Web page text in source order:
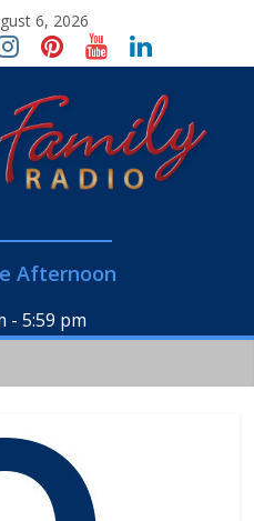
6, 2026
Afternoon
-5:59 pm